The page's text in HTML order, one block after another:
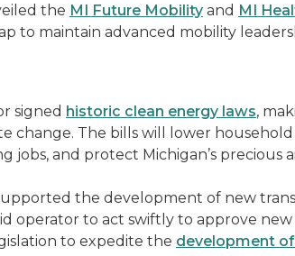
the MI Future Mobility and MI
to maintain advanced mobility
signed historic clean energy laws,
change. The bills will lower
jobs, and protect Michigan’s precious
the development of new
operator to act swiftly to approve new
to expedite the development of